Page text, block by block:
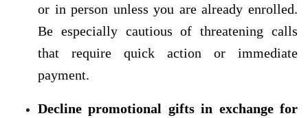
or in person unless you are already enrolled.
Be especially cautious of threatening calls
that require quick action or immediate
payment.
Decline promotional gifts in exchange for